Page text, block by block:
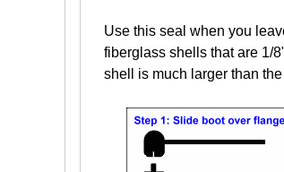
Use this seal when you
fiberglass shells that are 1/
shell is much larger than